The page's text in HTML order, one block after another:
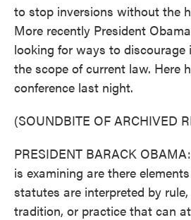
to stop inversions without the
More recently President
looking for ways to discourage
the scope of current law. Here
conference last night.
(SOUNDBITE OF ARCHIVED
PRESIDENT BARACK
is examining are there
statutes are interpreted by
tradition, or practice that can